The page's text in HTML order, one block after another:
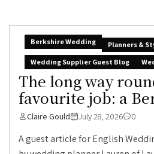
Berkshire Wedding Planners &
Wedding Supplier Guest Blog
The long way
favourite job: a
Claire Gould July 28, 2026 0
A guest article for English